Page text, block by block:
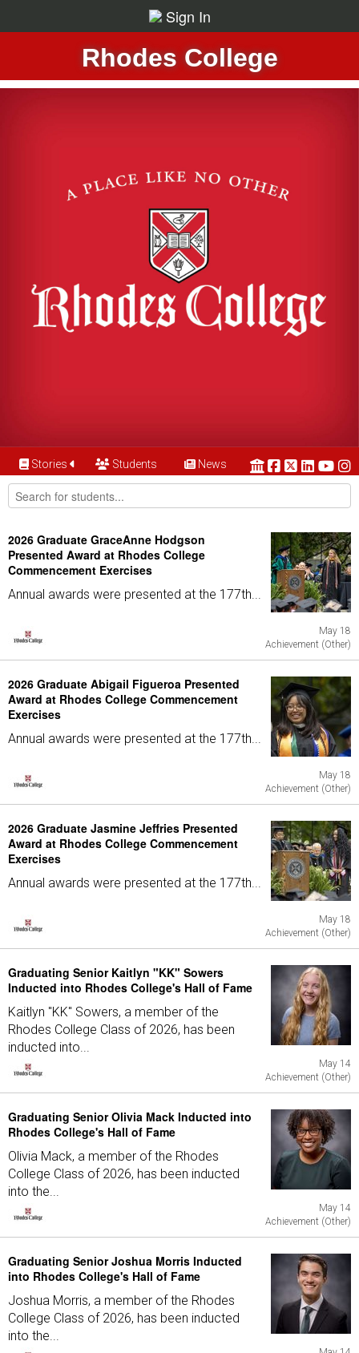
Sign In
Rhodes College
Stories Students News
2026 Graduate GraceAnne Hodgson
Presented Award at Rhodes College
Commencement Exercises
Annual awards were presented at the 177th...
May 18
Achievement (Other)
2026 Graduate Abigail Figueroa Presented
Award at Rhodes College Commencement
Exercises
Annual awards were presented at the 177th...
May 18
Achievement (Other)
2026 Graduate Jasmine Jeffries Presented
Award at Rhodes College Commencement
Exercises
Annual awards were presented at the 177th...
May 18
Achievement (Other)
Graduating Senior Kaitlyn "KK" Sowers
Inducted into Rhodes College's Hall of Fame
Kaitlyn "KK" Sowers, a member of the
Rhodes College Class of 2026, has been
inducted into...
May 14
Achievement (Other)
Graduating Senior Olivia Mack Inducted into
Rhodes College's Hall of Fame
Olivia Mack, a member of the Rhodes
College Class of 2026, has been inducted
into the...
May 14
Achievement (Other)
Graduating Senior Joshua Morris Inducted
into Rhodes College's Hall of Fame
Joshua Morris, a member of the Rhodes
College Class of 2026, has been inducted
into the...